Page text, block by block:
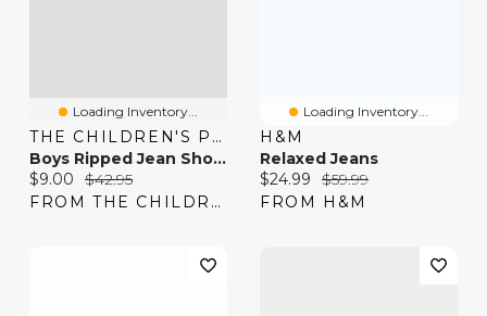
Loading Inventory...
THE CHILDREN'S PLACE
Boys Ripped Jean Shorts
Current price:
$9.00 Original price:
$42.95
FROM THE CHILDREN'S PLACE
Loading Inventory...
H&M
Relaxed Jeans
Current price:
$24.99 Original price:
$59.99
FROM H&M